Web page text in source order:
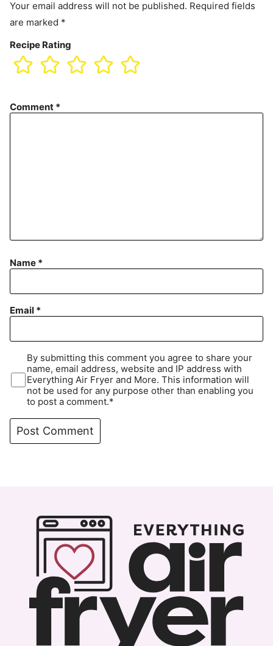
Your email address will not be published. Required fields
are marked *
Recipe Rating
Comment *
Name *
Email *
By submitting this comment you agree to share your
name, email address, website and IP address with
Everything Air Fryer and More. This information will
not be used for any purpose other than enabling you
to post a comment.*